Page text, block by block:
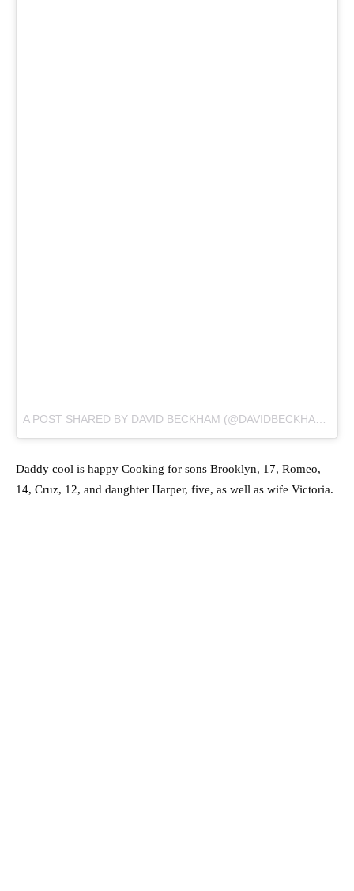
A POST SHARED BY DAVID BECKHAM (@DAVIDBECKHAM) ON
Daddy cool is happy Cooking for sons Brooklyn, 17, Romeo,
14, Cruz, 12, and daughter Harper, five, as well as wife Victoria.